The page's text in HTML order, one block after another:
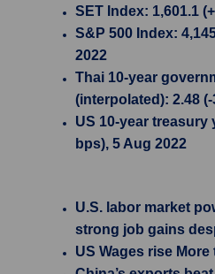
SET Index: 1,601.1
S&P 500 Index:
2022
Thai 10-year
(interpolated): 2.48
US 10-year treasury
bps), 5 Aug 2022
U.S. labor market
strong job gains
US Wages rise